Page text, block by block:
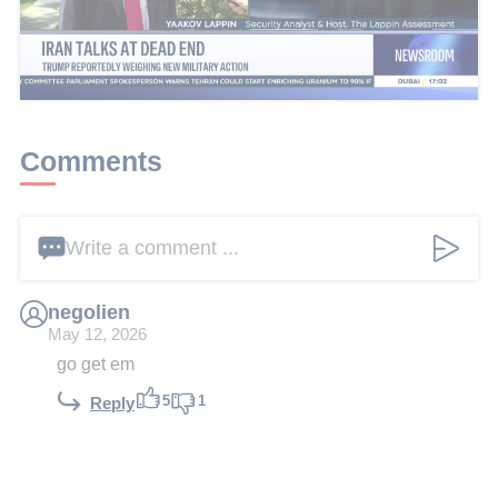
This article received 1 comments
Add a comment
Comments
Write a comment ...
negolien
May 12, 2026
go get em
Reply 5 1